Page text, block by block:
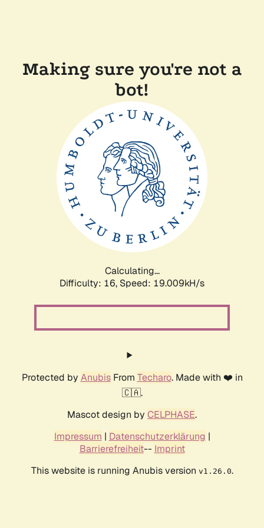
Making sure you're not a
bot!
Calculating...
Difficulty: 16, Speed: 19.009kH/s
Protected by AnubisFrom Techaro. Made with ❤️ in
🇨🇦.
Mascot design by CELPHASE.
Impressum | Datenschutzerklärung |
Barrierefreiheit-- Imprint
This website is running Anubis version v1.26.0.